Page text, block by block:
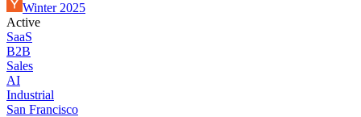
Winter 2025
Active
SaaS
B2B
Sales
AI
Industrial
San Francisco